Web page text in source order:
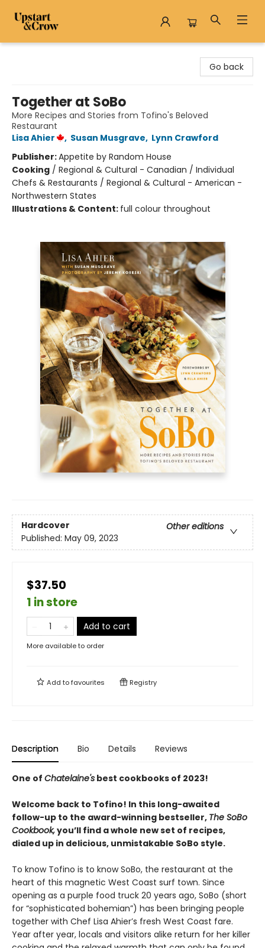
Go back
Together at SoBo
More Recipes and Stories from Tofino's Beloved
Restaurant
Lisa Ahier
, Susan Musgrave, Lynn Crawford
Publisher:Appetite by Random House
Cooking / Regional & Cultural - Canadian / Individual
Chefs & Restaurants / Regional & Cultural - American -
Northwestern States
Illustrations & Content: full colour throughout
Hardcover
Other editions
Published: May 09, 2023
$37.50
1 in store
Add to cart
More available to order
Add tofavourites Registry
Description Bio Details Reviews
One of Chatelaine's best cookbooks of 2023!
Welcome back to Tofino! In this long-awaited
follow-up to the award-winning bestseller, The SoBo
Cookbook,you’ll find a whole new set of recipes,
dialed up in delicious, unmistakable SoBo style.
To know Tofino is to know SoBo, the restaurant at the
heart of this magnetic West Coast surf town. Since
opening as a purple food truck 20 years ago, SoBo (short
for “sophisticated bohemian”) has been bringing people
together with Chef Lisa Ahier’s fresh West Coast fare.
Year after year, locals and visitors alike return for her killer